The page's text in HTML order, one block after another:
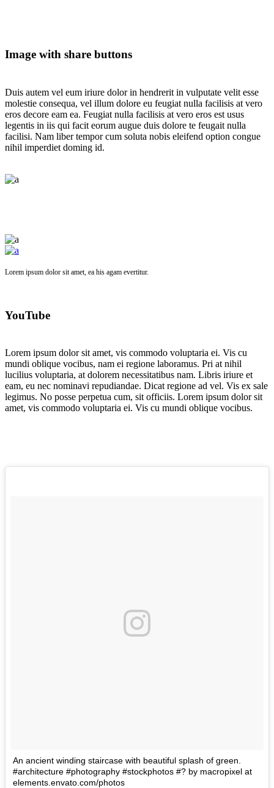
Image with share buttons
Duis autem vel eum iriure dolor in hendrerit in vulputate velit esse
molestie consequa, vel illum dolore eu feugiat nulla facilisis at vero
eros decore eam ea. Feugiat nulla facilisis at vero eros est usus
legentis in iis qui facit eorum augue duis dolore te feugait nulla
facilisi. Nam liber tempor cum soluta nobis eleifend option congue
nihil imperdiet doming id.
Lorem ipsum dolor sit amet, ea his agam evertitur.
YouTube
Lorem ipsum dolor sit amet, vis commodo voluptaria ei. Vis cu
mundi oblique vocibus, nam ei regione laboramus. Pri at nihil
lucilius voluptaria, at dolorem necessitatibus nam. Libris iriure et
eam, eu nec nominavi repudiandae. Dicat regione ad vel. Vis ex sale
legimus. No posse perpetua cum, sit officiis. Lorem ipsum dolor sit
amet, vis commodo voluptaria ei. Vis cu mundi oblique vocibus.
An ancient winding staircase with beautiful splash of green.
#architecture #photography #stockphotos #? by macropixel at
elements.envato.com/photos